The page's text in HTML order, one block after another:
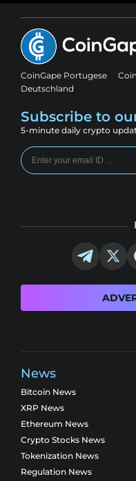
CoinGape Portugese
Deutschland
Subscribe to
5-minute daily crypto
News
Bitcoin News
XRP News
Ethereum News
Crypto Stocks News
Tokenization News
Regulation News